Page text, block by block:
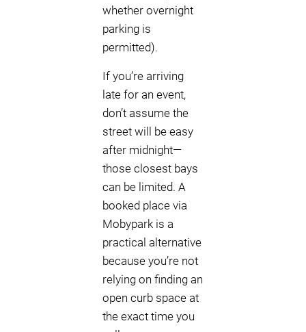
whether overnight
parking is
permitted).
If you’re arriving
late for an event,
don’t assume the
street will be easy
after midnight—
those closest bays
can be limited. A
booked place via
Mobypark is a
practical alternative
because you’re not
relying on finding an
open curb space at
the exact time you